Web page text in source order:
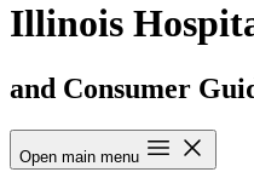
Illinois
and Consumer
Open main menu